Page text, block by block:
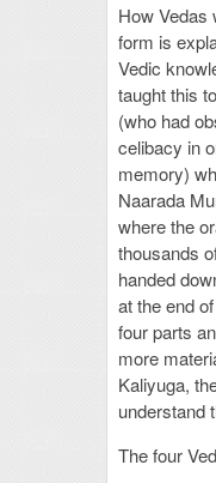
How Vedas
form is
Vedic
taught this
(who had
celibacy in
memory)
Naarada
where the
thousands
handed
at the end
four parts
more
Kaliyuga,
understand
The four